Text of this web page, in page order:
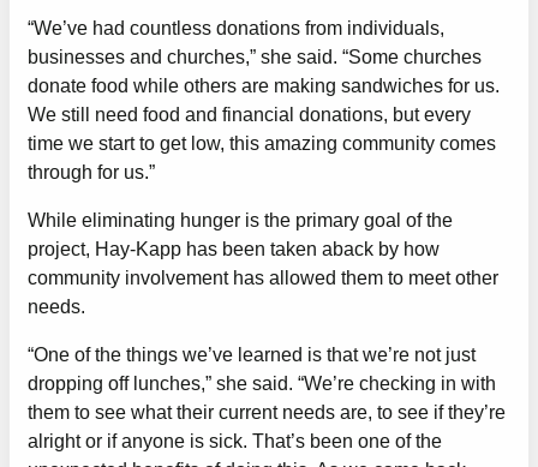
“We’ve had countless donations from individuals,
businesses and churches,” she said. “Some churches
donate food while others are making sandwiches for us.
We still need food and financial donations, but every
time we start to get low, this amazing community comes
through for us.”
While eliminating hunger is the primary goal of the
project, Hay-Kapp has been taken aback by how
community involvement has allowed them to meet other
needs.
“One of the things we’ve learned is that we’re not just
dropping off lunches,” she said. “We’re checking in with
them to see what their current needs are, to see if they’re
alright or if anyone is sick. That’s been one of the